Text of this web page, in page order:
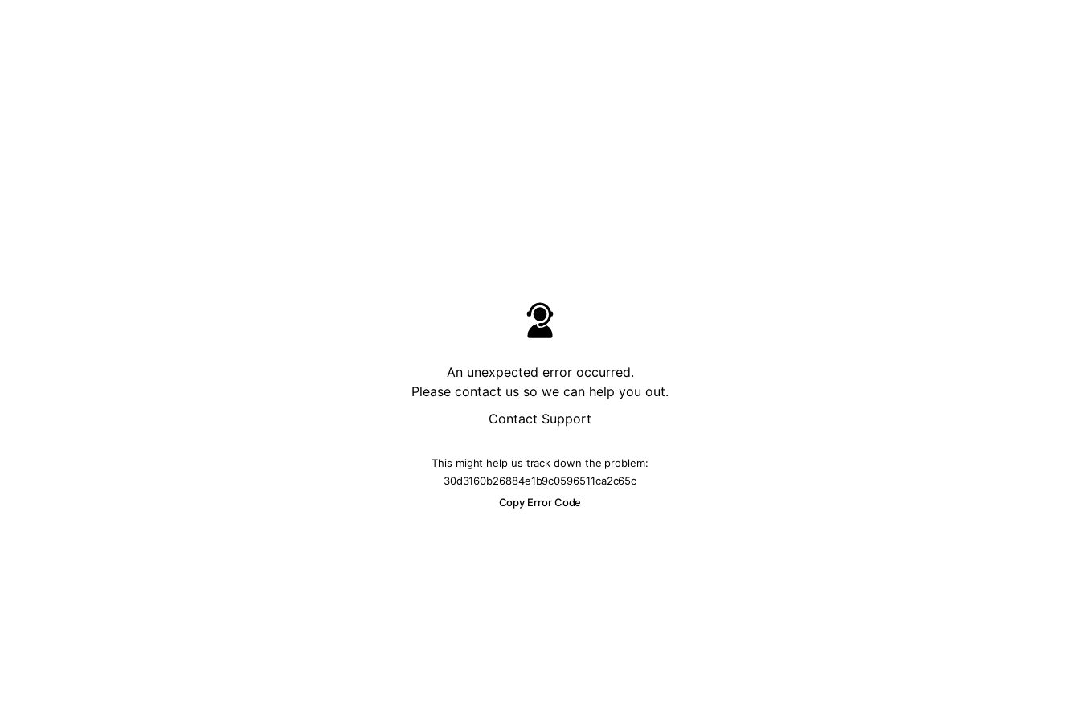
An unexpected error occurred.
Please contact us so we can help you out.
Contact Support
This might help us track down the problem:
30d3160b26884e1b9c0596511ca2c65c
Copy Error Code